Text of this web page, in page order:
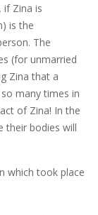
if Zina is
is the
The
(for unmarried
Zina that a
many times in
of Zina! In the
their bodies will
which took place